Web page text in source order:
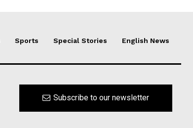
Sports Special Stories English News
Subscribe to our newsletter